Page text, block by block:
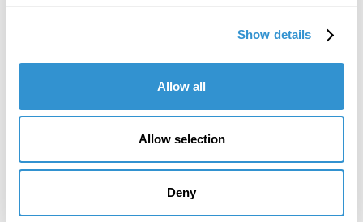
Show details
Allow all
Allow selection
Deny